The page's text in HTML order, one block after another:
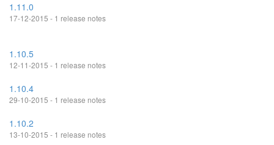
1.11.0
17-12-2015 - 1 release notes
1.10.5
12-11-2015 - 1 release notes
1.10.4
29-10-2015 - 1 release notes
1.10.2
13-10-2015 - 1 release notes